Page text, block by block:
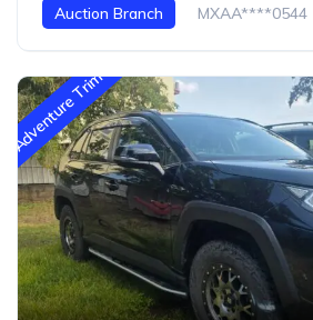
Auction Branch MXAA****0544
Adventure Trim